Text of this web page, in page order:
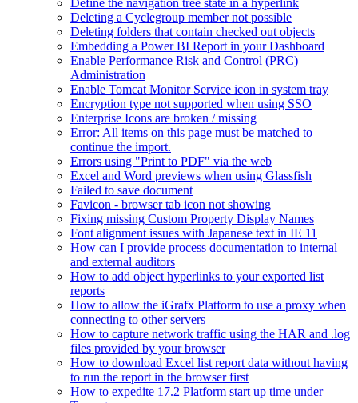
Define the navigation tree state in a hyperlink
Deleting a Cyclegroup member not possible
Deleting folders that contain checked out objects
Embedding a Power BI Report in your Dashboard
Enable Performance Risk and Control (PRC)
Administration
Enable Tomcat Monitor Service icon in system tray
Encryption type not supported when using SSO
Enterprise Icons are broken / missing
Error: All items on this page must be matched to
continue the import.
Errors using "Print to PDF" via the web
Excel and Word previews when using Glassfish
Failed to save document
Favicon - browser tab icon not showing
Fixing missing Custom Property Display Names
Font alignment issues with Japanese text in IE 11
How can I provide process documentation to internal
and external auditors
How to add object hyperlinks to your exported list
reports
How to allow the iGrafx Platform to use a proxy when
connecting to other servers
How to capture network traffic using the HAR and .log
files provided by your browser
How to download Excel list report data without having
to run the report in the browser first
How to expedite 17.2 Platform start up time under